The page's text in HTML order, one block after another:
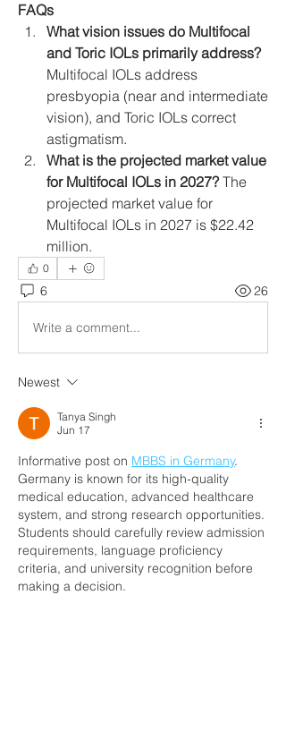
FAQs
What vision issues do Multifocal
and Toric IOLs primarily address?
Multifocal IOLs address
presbyopia (near and intermediate
vision), and Toric IOLs correct
astigmatism.
What is the projected market value
for Multifocal IOLs in 2027? The
projected market value for
Multifocal IOLs in 2027 is $22.42
million.
0
6 26
Write a comment...
Newest
Tanya Singh
Jun 17
Informative post on MBBS in Germany.
Germany is known for its high-quality
medical education, advanced healthcare
system, and strong research opportunities.
Students should carefully review admission
requirements, language proficiency
criteria, and university recognition before
making a decision.